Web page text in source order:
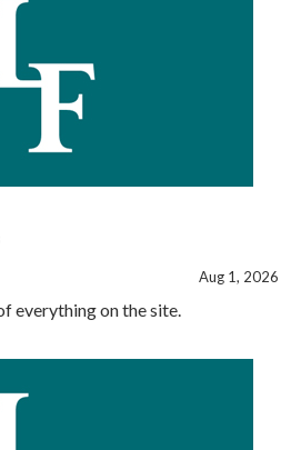
Aug 1, 2026
everything on the site.